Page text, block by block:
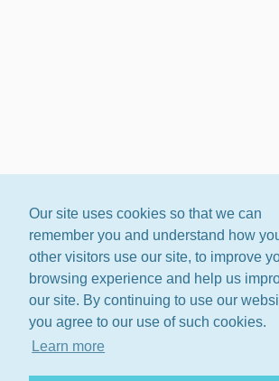
Our site uses cookies so that we can
remember you and understand how
other visitors use our site, to improve
browsing experience and help us
our site. By continuing to use our
you agree to our use of such cookies.
Learn more